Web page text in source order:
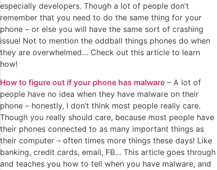
especially developers. Though a lot of people don’t
remember that you need to do the same thing for your
phone – or else you will have the same sort of crashing
issue! Not to mention the oddball things phones do when
they are overwhelmed… Check out this article to learn
how!
How to figure out if your phone has malware – A lot of
people have no idea when they have malware on their
phone – honestly, I don’t think most people really care.
Though you really should care, because most people have
their phones connected to as many important things as
their computer – often times more things these days! Like
banking, credit cards, email, FB… This article goes through
and teaches you how to tell when you have malware, and